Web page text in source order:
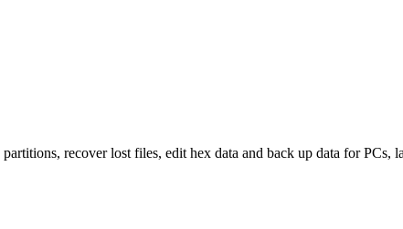
recover lost files, edit hex data and back up data for PCs,